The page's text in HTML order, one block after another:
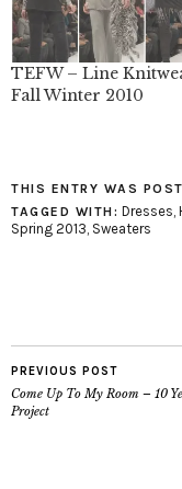
TEFW – Line
Fall Winter 2010
THIS ENTRY WAS
TAGGED WITH: Dresses,
Spring 2013, Sweaters
PREVIOUS POST
Come Up To My Room – 10
Project